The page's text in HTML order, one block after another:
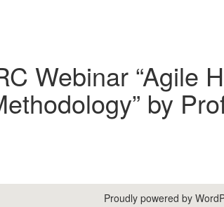
Webinar “Agile
by
Proudly powered by